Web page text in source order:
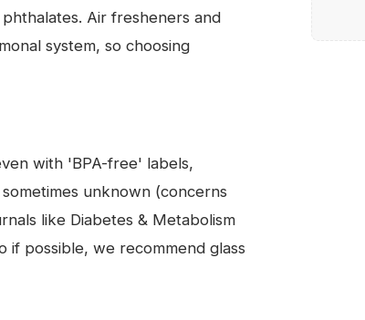
Air fresheners and
system, so choosing
with 'BPA-free' labels,
unknown (concerns
like Diabetes & Metabolism
if possible, we recommend glass